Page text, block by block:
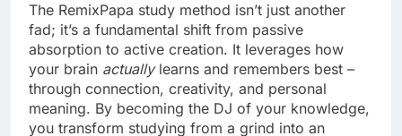
The RemixPapa study method isn’t just another
fad; it’s a fundamental shift from passive
absorption to active creation. It leverages how
your brain actuallylearns and remembers best –
through connection, creativity, and personal
meaning. By becoming the DJ of your knowledge,
you transform studying from a grind into an